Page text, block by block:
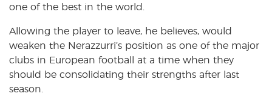
one of the best in the world.
Allowing the player to leave, he believes, would
weaken the Nerazzurri’s position as one of the major
clubs in European football at a time when they
should be consolidating their strengths after last
season.